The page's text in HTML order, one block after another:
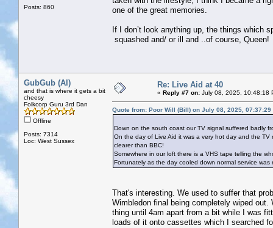
Posts: 860
one of the great memories.
If I don’t look anything up, the things which
squashed and/ or ill and ..of course, Queen!
GubGub (Al)
and that is where it gets a bit
cheesy
Folkcorp Guru 3rd Dan
Offline
Posts: 7314
Loc: West Sussex
Re: Live Aid at 40
« Reply #7 on: July 08, 2025, 10:48:18
Quote from: Poor Will (Bill) on July 08, 2025, 07:37:29
Down on the south coast our TV signal suffered badly
On the day of Live Aid it was a very hot day and the
clearer than BBC!
Somewhere in our loft there is a VHS tape telling the
Fortunately as the day cooled down normal service was
That's interesting. We used to suffer that
Wimbledon final being completely wiped
thing until 4am apart from a bit while I was
loads of it onto cassettes which I searched